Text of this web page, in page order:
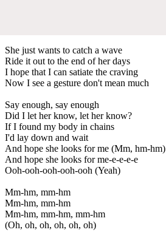
She just wants to catch a wave
Ride it out to the end of her days
I hope that I can satiate the craving
Now I see a gesture don't mean much
Say enough, say enough
Did I let her know, let her know?
If I found my body in chains
I'd lay down and wait
And hope she looks for me (Mm, hm-hm)
And hope she looks for me-e-e-e-e
Ooh-ooh-ooh-ooh-ooh (Yeah)
Mm-hm, mm-hm
Mm-hm, mm-hm
Mm-hm, mm-hm, mm-hm
(Oh, oh, oh, oh, oh, oh)